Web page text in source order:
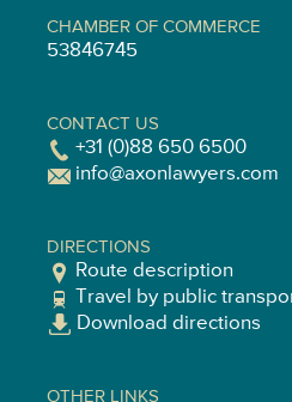
CHAMBER OF COMMERCE
53846745
CONTACT US
+31 (0)88 650 6500
info@axonlawyers.com
DIRECTIONS
Route description
Travel by public
Download directions
OTHER LINKS